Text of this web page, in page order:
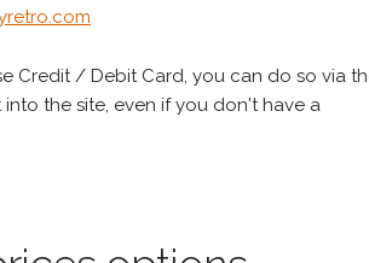
Credit / Debit Card, you can do so via
the site, even if you don't have a